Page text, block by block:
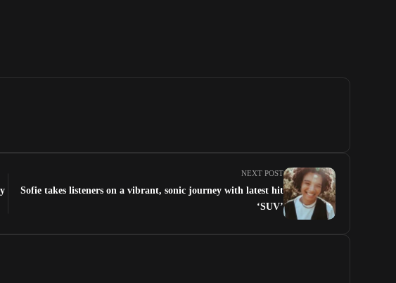
NEXT POST
Sofie takes listeners on a vibrant, sonic journey with latest hit
‘SUV’